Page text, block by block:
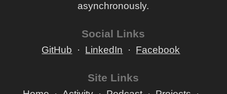
asynchronously.
Social Links
GitHub LinkedIn Facebook
Site Links